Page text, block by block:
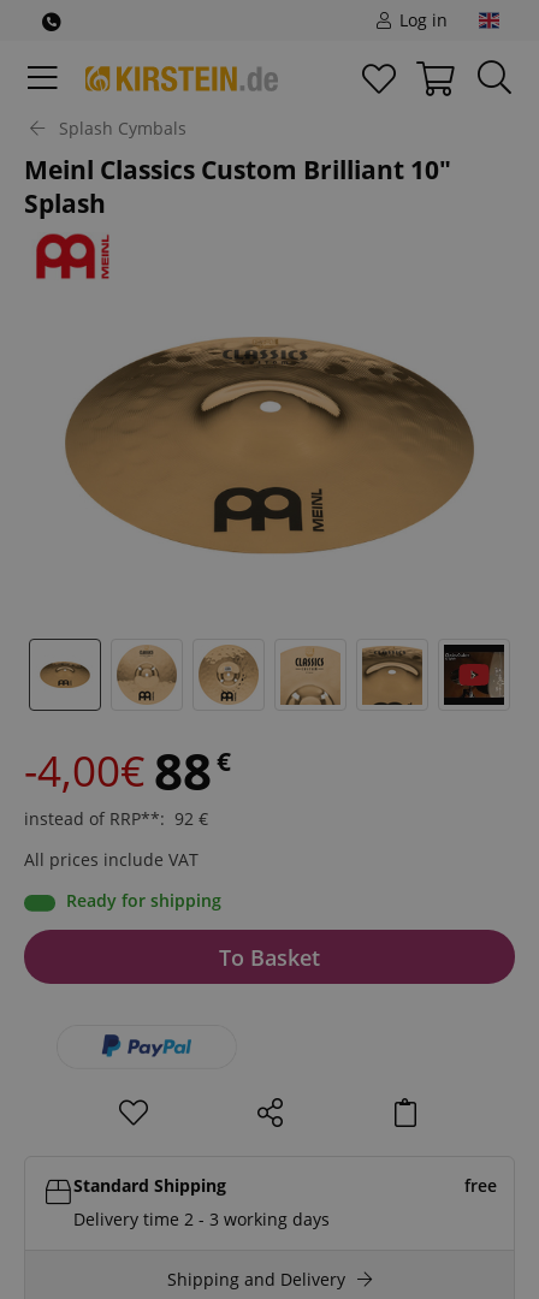
Log in
Splash Cymbals
Meinl Classics Custom Brilliant 10"
Splash
-4,00€88€
instead of RRP**: 92 €
All prices include VAT
Ready for shipping
To Basket
Standard Shipping
free
Delivery time 2 - 3 working days
Shipping and Delivery